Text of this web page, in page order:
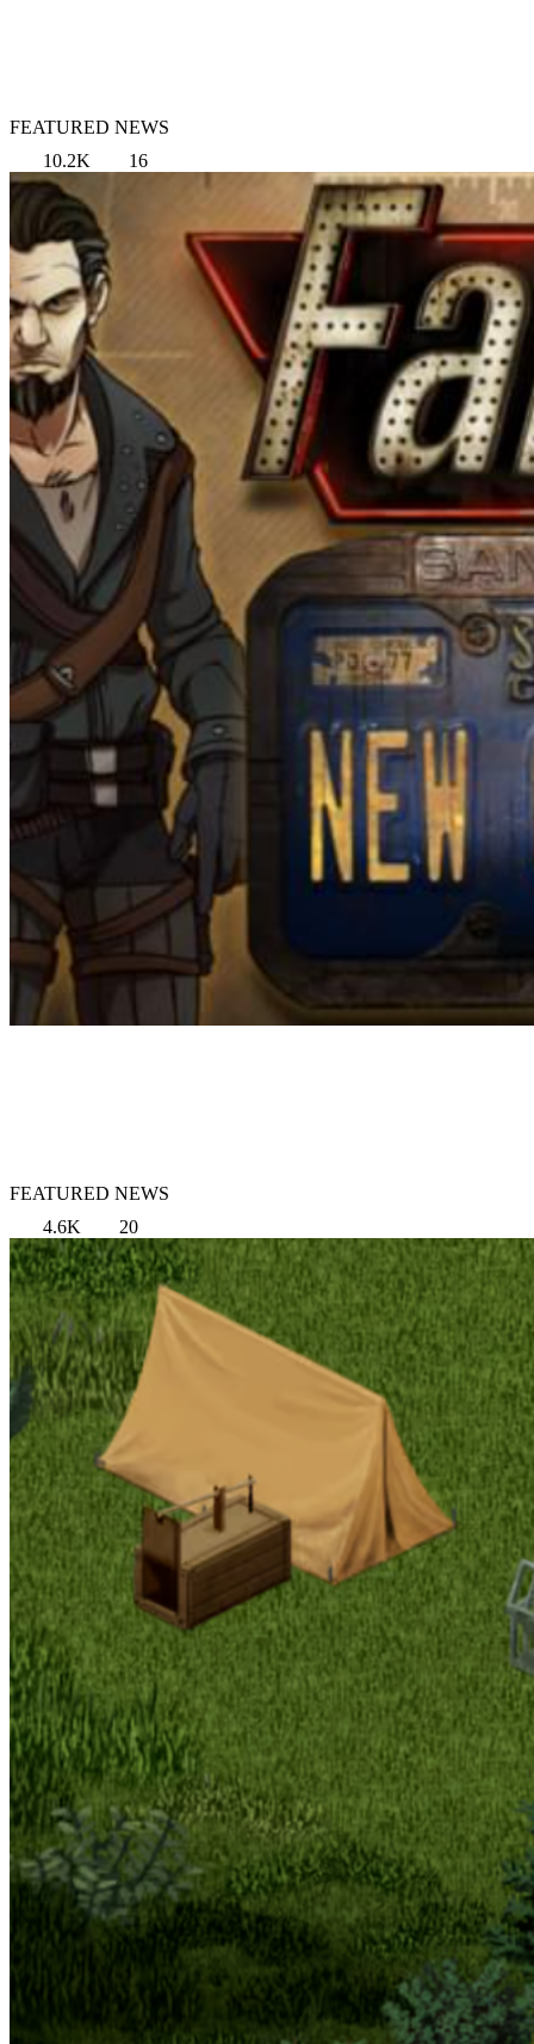
FEATURED NEWS
10.2K
16
FEATURED NEWS
4.6K
20